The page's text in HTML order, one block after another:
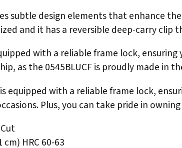
subtle design elements that enhance
and it has a reversible deep-carry
with a reliable frame lock,
as the 0545BLUCF is proudly made in
equipped with a reliable frame lock,
Plus, you can take pride in
HRC 60-63